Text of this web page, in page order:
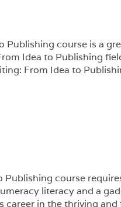
Publishing course is a
Idea to Publishing
From Idea to
course
literacy and a
career in the thriving